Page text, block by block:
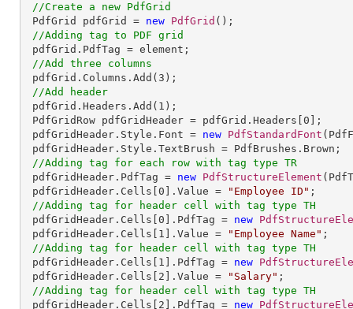
//Create a new PdfGrid
PdfGrid pdfGrid = new PdfGrid ();
//Adding tag to PDF grid
//Add three columns
pdfGrid.Columns.Add( 3 );
//Add header
pdfGrid.Headers.Add( 1 );
PdfGridRow pdfGridHeader = pdfGrid.Headers[ 0 ];
pdfGridHeader.Style.Font = new PdfStandardFont
//Adding tag for each row with tag type TR
pdfGridHeader.PdfTag = new PdfStructureElement
pdfGridHeader.Cells[ 0 ].Value = "Employee ID" ;
//Adding tag for header cell with tag type TH
pdfGridHeader.Cells[ 0 ].PdfTag = new
pdfGridHeader.Cells[ 1 ].Value = "Employee Name" ;
//Adding tag for header cell with tag type TH
pdfGridHeader.Cells[ 1 ].PdfTag = new
pdfGridHeader.Cells[ 2 ].Value = "Salary" ;
//Adding tag for header cell with tag type TH
pdfGridHeader.Cells[ 2 ].PdfTag = new